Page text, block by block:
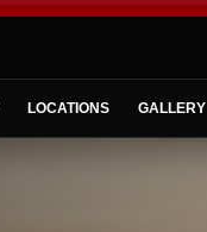
LOCATIONS GALLERY